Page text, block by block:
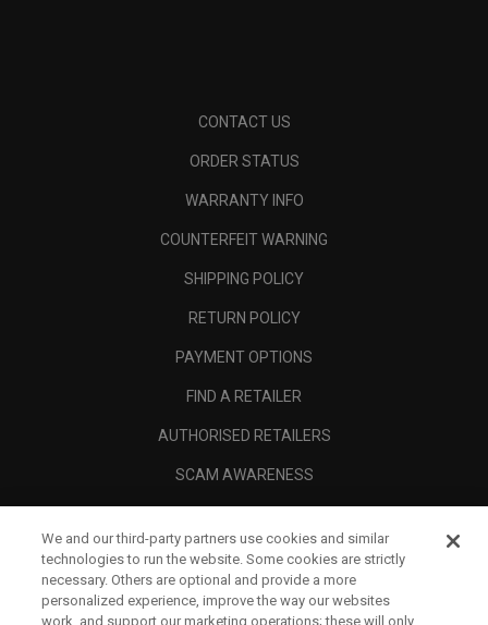
CONTACT US
ORDER STATUS
WARRANTY INFO
COUNTERFEIT WARNING
SHIPPING POLICY
RETURN POLICY
PAYMENT OPTIONS
FIND A RETAILER
AUTHORISED RETAILERS
SCAM AWARENESS
CORPORATE
LEGAL
We and our third-party partners use cookies and similar
technologies to run the website. Some cookies are strictly
necessary. Others are optional and provide a more
personalized experience, improve the way our websites
work, and support our marketing operations; these will only